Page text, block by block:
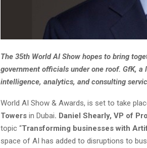
The 35th World AI Show hopes to bring
government officials under one roof. GfK,
intelligence, analytics, and consulting
World AI Show & Awards, is set to take
Towers in Dubai. Daniel Shearly, VP of
topic “Transforming businesses with
space of AI has added to disruptions to